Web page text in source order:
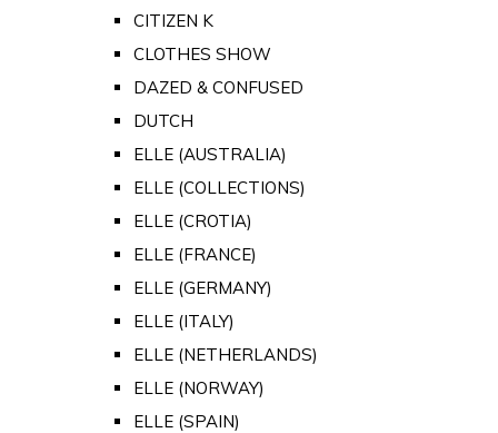
CITIZEN K
CLOTHES SHOW
DAZED & CONFUSED
DUTCH
ELLE (AUSTRALIA)
ELLE (COLLECTIONS)
ELLE (CROTIA)
ELLE (FRANCE)
ELLE (GERMANY)
ELLE (ITALY)
ELLE (NETHERLANDS)
ELLE (NORWAY)
ELLE (SPAIN)